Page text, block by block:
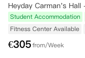
Student Accommodation
Fitness Center Available
€305from/Week